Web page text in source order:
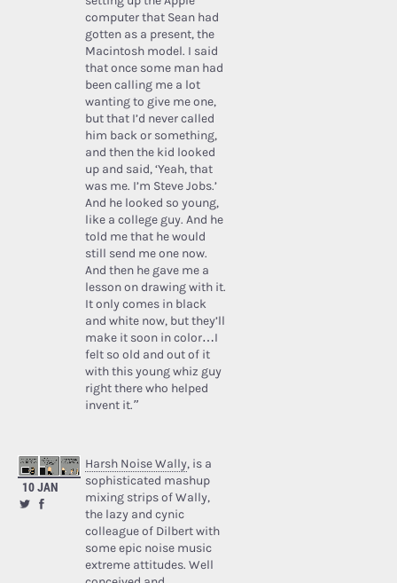
computer that Sean had
gotten as a present, the
Macintosh model. I said
that once some man had
been calling me a lot
wanting to give me one,
but that I’d never called
him back or something,
and then the kid looked
up and said, ‘Yeah, that
was me. I’m Steve Jobs.’
And he looked so young,
like a college guy. And he
told me that he would
still send me one now.
And then he gave me a
lesson on drawing with it.
It only comes in black
and white now, but they’ll
make it soon in color…I
felt so old and out of it
with this young whiz guy
right there who helped
invent it.”
10 JAN
Harsh Noise Wally, is a
sophisticated mashup
mixing strips of Wally,
the lazy and cynic
colleague of Dilbert with
some epic noise music
extreme attitudes. Well